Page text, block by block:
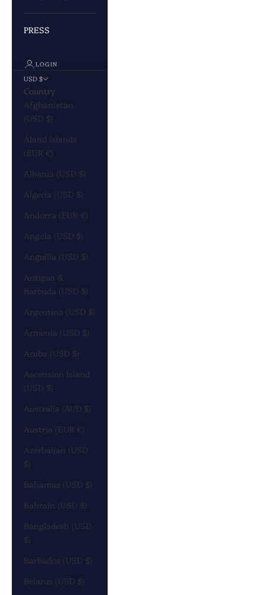
PRESS
LOGIN
USD $
Country
Afghanistan
(USD $)
Åland Islands
(EUR €)
Albania (USD $)
Algeria (USD $)
Andorra (EUR €)
Angola (USD $)
Anguilla (USD $)
Antigua &
Barbuda (USD $)
Argentina (USD $)
Armenia (USD $)
Aruba (USD $)
Ascension Island
(USD $)
Australia (AUD $)
Austria (EUR €)
Azerbaijan (USD
$)
Bahamas (USD $)
Bahrain (USD $)
Bangladesh (USD
$)
Barbados (USD $)
Belarus (USD $)